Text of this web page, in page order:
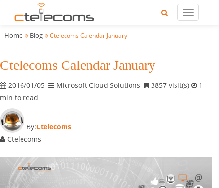
Home Blog Ctelecoms Calendar January
Ctelecoms Calendar January
2016/01/05 Microsoft Cloud Solutions 3857 visit(s)
1
min to read
By:Ctelecoms
Ctelecoms